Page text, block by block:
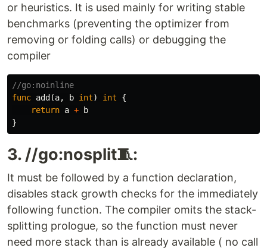
or heuristics. It is used mainly for writing stable
benchmarks (preventing the optimizer from
removing or folding calls) or debugging the
compiler
//go:noinline
func add(a, b int) int
{
return a + b
}
3. //go:nosplit🧵:
It must be followed by a function declaration,
disables stack growth checks for the immediately
following function. The compiler omits the stack-
splitting prologue, so the function must never
need more stack than is already available ( no call